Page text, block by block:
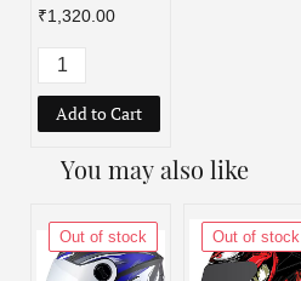
₹1,320.00
Add to Cart
You may also like
Out of stock Out of stock